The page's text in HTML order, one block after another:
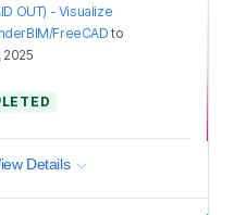
OUT) - Visualize
FreeCAD to
2025
Details